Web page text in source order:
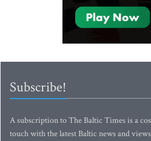
Subscribe!
A subscription to The Baltic Times is a
touch with the latest Baltic news and